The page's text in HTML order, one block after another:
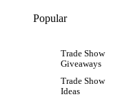
Popular
Trade Show
Giveaways
Trade Show
Ideas